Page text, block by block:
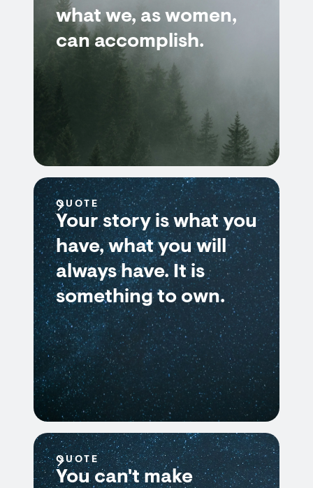
what we, as women,
can accomplish.
QUOTE
Your story is what you
have, what you will
always have. It is
something to own.
QUOTE
You can't make